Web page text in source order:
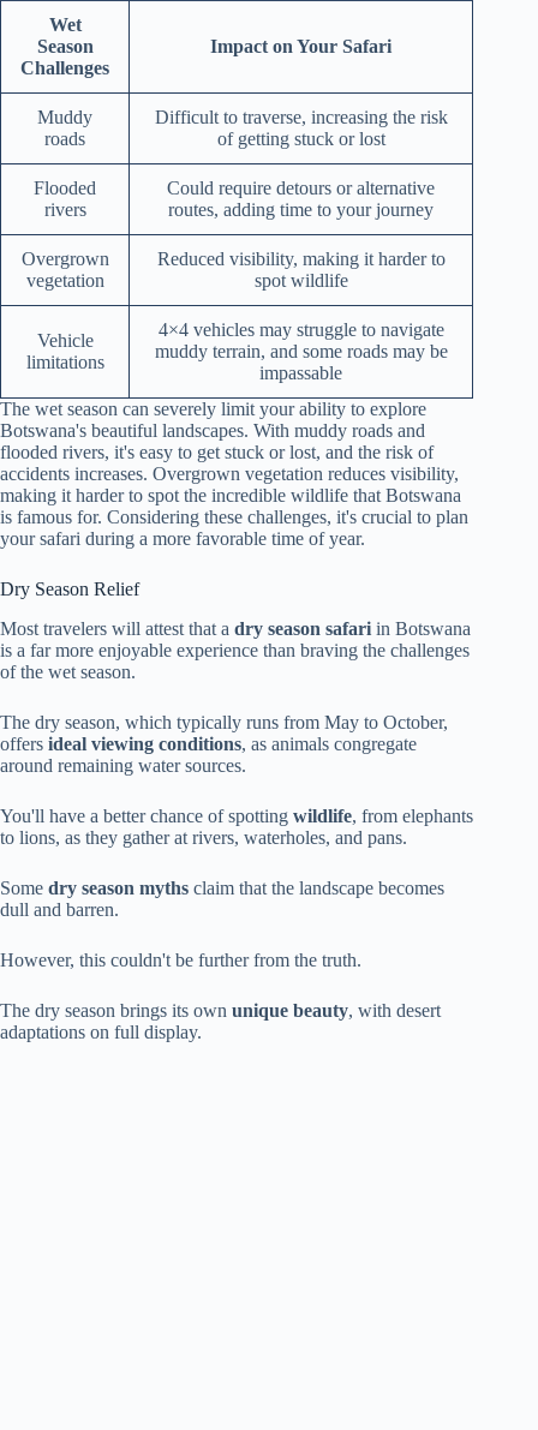
Wet
Season
Challenges
Impact on Your Safari
Muddy
roads
Difficult to traverse, increasing the risk
of getting stuck or lost
Flooded
rivers
Could require detours or alternative
routes, adding time to your journey
Overgrown
vegetation
Reduced visibility, making it harder to
spot wildlife
Vehicle
limitations
4×4 vehicles may struggle to navigate
muddy terrain, and some roads may be
impassable
The wet season can severely limit your ability to explore
Botswana's beautiful landscapes. With muddy roads and
flooded rivers, it's easy to get stuck or lost, and the risk of
accidents increases. Overgrown vegetation reduces visibility,
making it harder to spot the incredible wildlife that Botswana
is famous for. Considering these challenges, it's crucial to plan
your safari during a more favorable time of year.
Dry Season Relief
Most travelers will attest that a dry season safari in Botswana
is a far more enjoyable experience than braving the challenges
of the wet season.
The dry season, which typically runs from May to October,
offers ideal viewing conditions, as animals congregate
around remaining water sources.
You'll have a better chance of spotting wildlife, from elephants
to lions, as they gather at rivers, waterholes, and pans.
Some dry season myths claim that the landscape becomes
dull and barren.
However, this couldn't be further from the truth.
The dry season brings its own unique beauty, with desert
adaptations on full display.